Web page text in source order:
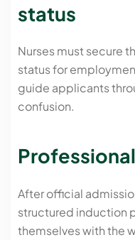
status
Nurses must secure
status for
guide applicants
confusion.
After official
structured induction
themselves with the